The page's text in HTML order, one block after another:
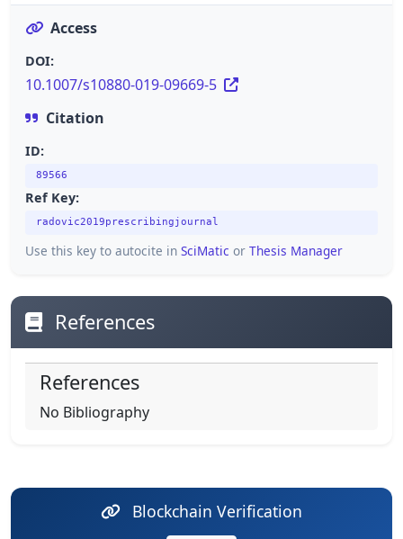
Access
DOI:
10.1007/s10880-019-09669-5
Citation
ID:
89566
Ref Key:
radovic2019prescribingjournal
Use this key to autocite in SciMatic or Thesis Manager
References
References
No Bibliography
Blockchain Verification